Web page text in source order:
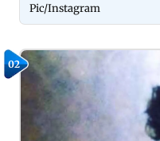
Pic/Instagram
02